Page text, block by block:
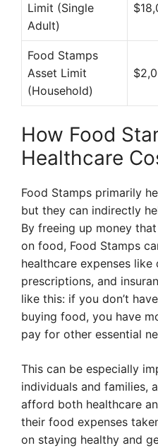
Limit (Single
Adult)
Food Stamps
Asset Limit
(Household)
How Food
Healthcare
Food Stamps primarily
but they can indirectly
By freeing up money
on food, Food Stamps
healthcare expenses like
prescriptions, and
like this: if you don’t
buying food, you have
pay for other essential
This can be especially
individuals and families,
afford both healthcare
their food expenses
on staying healthy and